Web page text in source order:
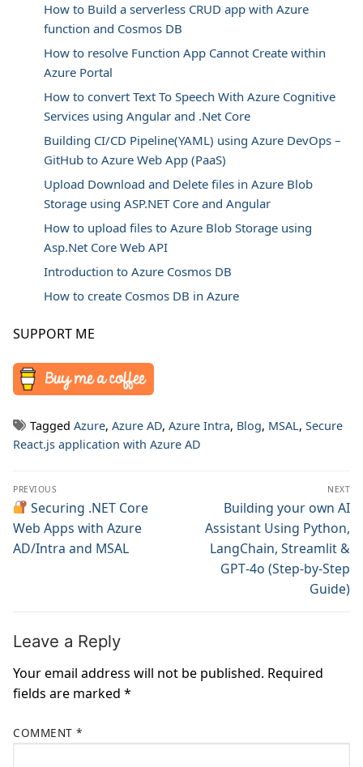
How to Build a serverless CRUD app with Azure
function and Cosmos DB
How to resolve Function App Cannot Create within
Azure Portal
How to convert Text To Speech With Azure Cognitive
Services using Angular and .Net Core
Building CI/CD Pipeline(YAML) using Azure DevOps –
GitHub to Azure Web App (PaaS)
Upload Download and Delete files in Azure Blob
Storage using ASP.NET Core and Angular
How to upload files to Azure Blob Storage using
Asp.Net Core Web API
Introduction to Azure Cosmos DB
How to create Cosmos DB in Azure
SUPPORT ME
Tagged Azure, Azure AD, Azure Intra, Blog, MSAL, Secure
React.js application with Azure AD
Post
navigation
PREVIOUS
Previous
post:
Securing .NET Core
Web Apps with Azure
AD/Intra and MSAL
NEXT
Next
post:
Building your own AI
Assistant Using Python,
LangChain, Streamlit &
GPT‑4o (Step‑by‑Step
Guide)
Leave a Reply
Your email address will not be published. Required
fields are marked *
COMMENT *